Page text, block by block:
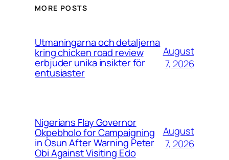
MORE POSTS
Utmaningarna och detaljerna
kring chicken road review
erbjuder unika insikter för
entusiaster
August
7, 2026
Nigerians Flay Governor
Okpebholo for Campaigning
in Osun After Warning Peter
Obi Against Visiting Edo
August
7, 2026